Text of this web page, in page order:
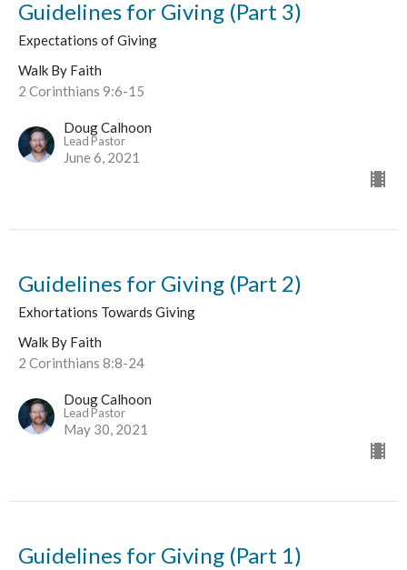
Guidelines for Giving (Part 3)
Expectations of Giving
Walk By Faith
2 Corinthians 9:6-15
Doug Calhoon
Lead Pastor
June 6, 2021
Guidelines for Giving (Part 2)
Exhortations Towards Giving
Walk By Faith
2 Corinthians 8:8-24
Doug Calhoon
Lead Pastor
May 30, 2021
Guidelines for Giving (Part 1)